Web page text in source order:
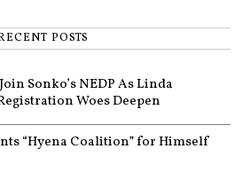
POSTS
Sonko’s NEDP As Linda
Woes Deepen
“Hyena Coalition” for Himself